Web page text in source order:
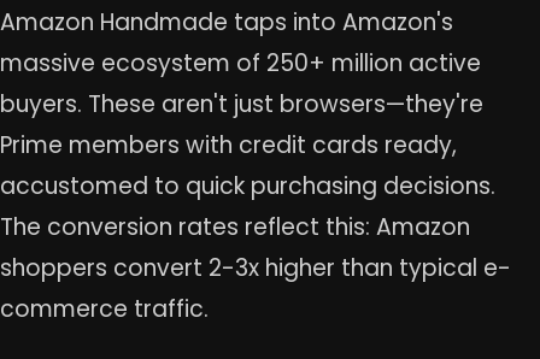
Amazon Handmade taps into Amazon's
massive ecosystem of 250+ million active
buyers. These aren't just browsers—they're
Prime members with credit cards ready,
accustomed to quick purchasing decisions.
The conversion rates reflect this: Amazon
shoppers convert 2-3x higher than typical e-
commerce traffic.